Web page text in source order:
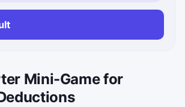
Mini-Game for